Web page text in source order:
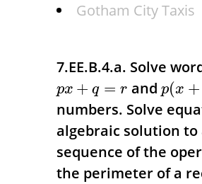
Gotham City Taxis
7.EE.B.4.a. Solve
px + q = r and p(x +
numbers. Solve
algebraic solution
sequence of the
the perimeter of a